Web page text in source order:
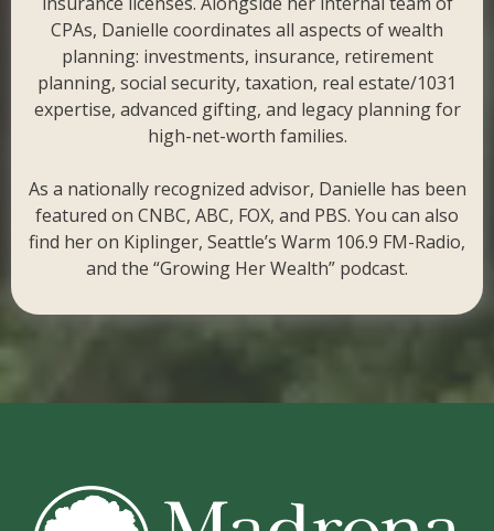
CPAs, Danielle coordinates all aspects of wealth
planning: investments, insurance, retirement
planning, social security, taxation, real estate/1031
expertise, advanced gifting, and legacy planning for
high-net-worth families.
As a nationally recognized advisor, Danielle has been
featured on CNBC, ABC, FOX, and PBS. You can also
find her on Kiplinger, Seattle’s Warm 106.9 FM-Radio,
and the “Growing Her Wealth” podcast.